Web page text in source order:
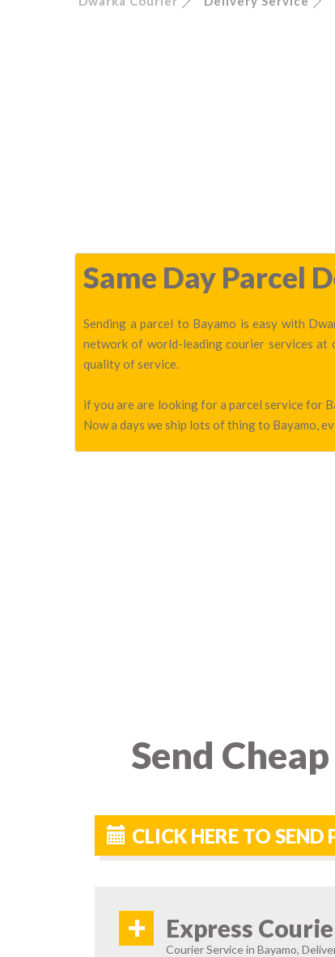
Same Day Parcel
Sending a parcel to Bayamo is easy with
network of world-leading courier services at
quality of service.
if you are are looking for a parcel service for
Now a days we ship lots of thing to Bayamo,
Send
CLICK HERE TO SEND
+ Express
Courier Service in Bayamo,